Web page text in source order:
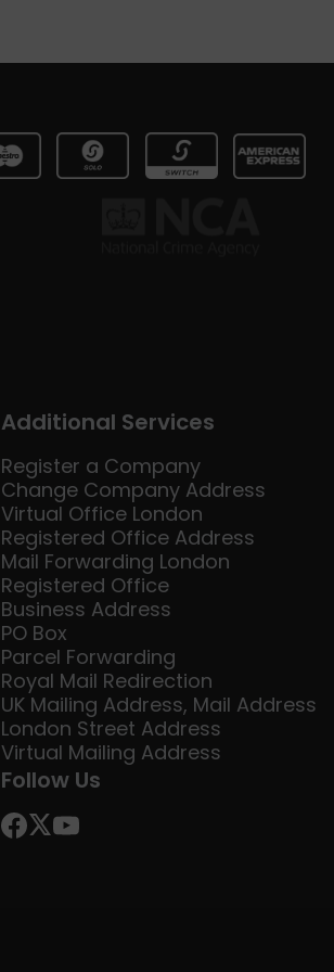
Additional Services
Register a Company
Change Company Address
Virtual Office London
Registered Office Address
Mail Forwarding London
Registered Office
Business Address
PO Box
Parcel Forwarding
Royal Mail Redirection
UK Mailing Address, Mail Address
London Street Address
Virtual Mailing Address
Follow Us